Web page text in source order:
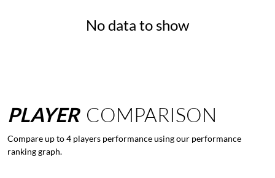
No data to show
PLAYER COMPARISON
Compare up to 4 players performance using our performance
ranking graph.